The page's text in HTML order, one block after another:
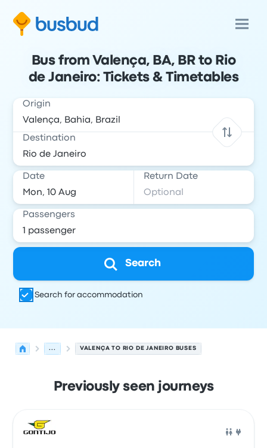
Bus from Valença, BA, BR to Rio
de Janeiro: Tickets & Timetables
Origin
Destination
Date Return Date
Passengers
Search
Search for accommodation
... VALENÇA TO RIO DE JANEIRO BUSES
Previously seen journeys